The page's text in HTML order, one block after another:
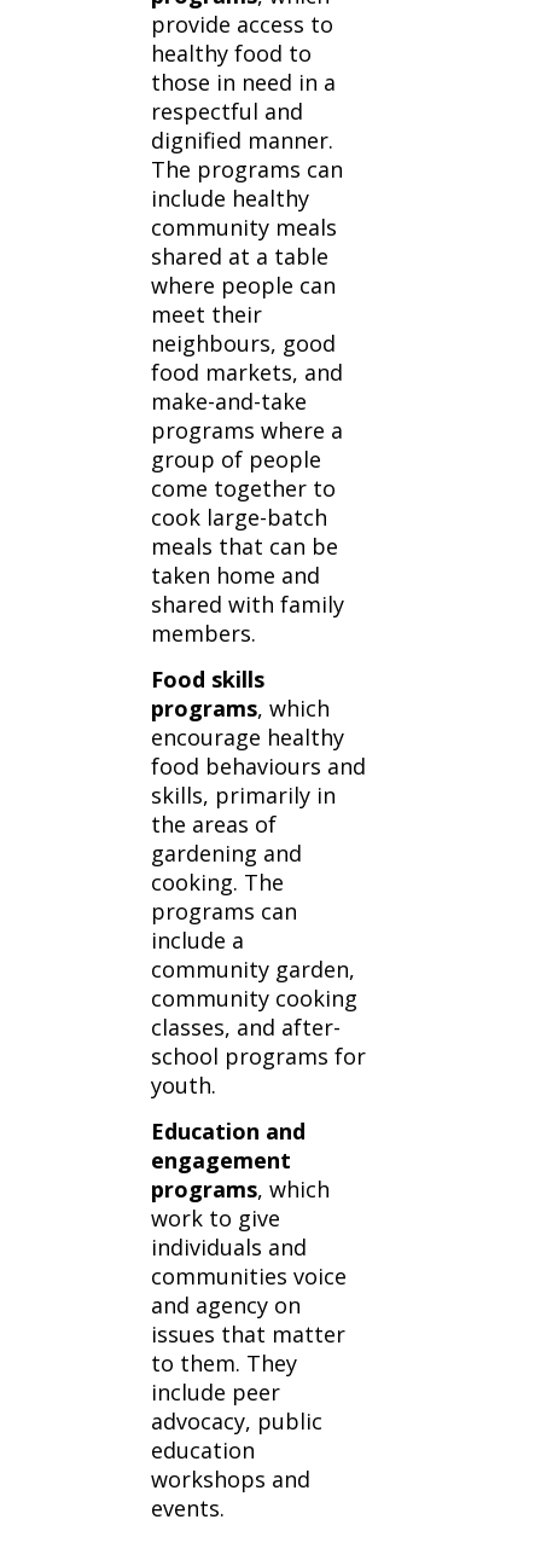
provide access to
healthy food to
those in need in a
respectful and
dignified manner.
The programs can
include healthy
community meals
shared at a table
where people can
meet their
neighbours, good
food markets, and
make-and-take
programs where a
group of people
come together to
cook large-batch
meals that can be
taken home and
shared with family
members.
Food skills
programs, which
encourage healthy
food behaviours and
skills, primarily in
the areas of
gardening and
cooking. The
programs can
include a
community garden,
community cooking
classes, and after-
school programs for
youth.
Education and
engagement
programs, which
work to give
individuals and
communities voice
and agency on
issues that matter
to them. They
include peer
advocacy, public
education
workshops and
events.